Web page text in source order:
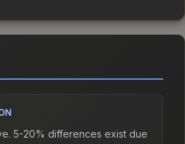
5-20% differences exist due